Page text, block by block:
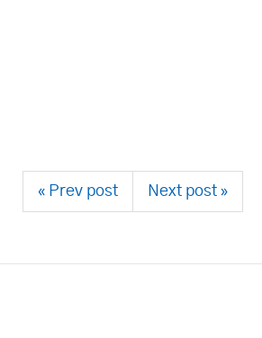
« Prev post Next post »